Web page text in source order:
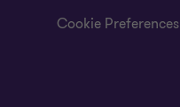
Cookie Preferences